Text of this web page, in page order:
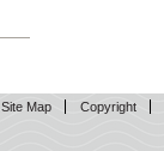
Site Map Copyright